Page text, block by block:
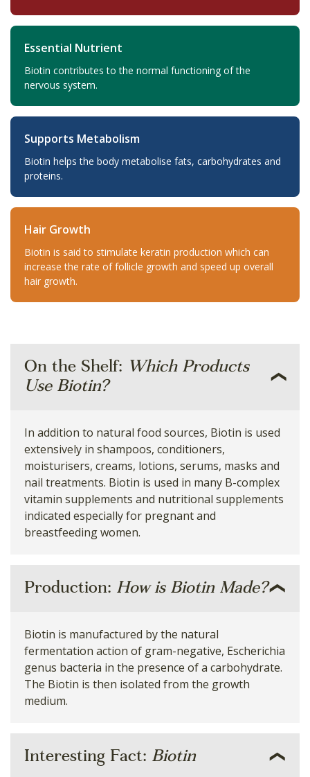
Essential Nutrient
Biotin contributes to the normal functioning of the
nervous system.
Supports Metabolism
Biotin helps the body metabolise fats, carbohydrates and
proteins.
Hair Growth
Biotin is said to stimulate keratin production which can
increase the rate of follicle growth and speed up overall
hair growth.
On the Shelf: Which Products
Use Biotin?
In addition to natural food sources, Biotin is used
extensively in shampoos, conditioners,
moisturisers, creams, lotions, serums, masks and
nail treatments. Biotin is used in many B-complex
vitamin supplements and nutritional supplements
indicated especially for pregnant and
breastfeeding women.
Production: How is Biotin Made?
Biotin is manufactured by the natural
fermentation action of gram-negative, Escherichia
genus bacteria in the presence of a carbohydrate.
The Biotin is then isolated from the growth
medium.
Interesting Fact: Biotin